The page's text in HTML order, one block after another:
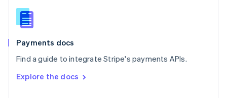
Payments docs
Find a guide to integrate Stripe's payments APIs.
Explore the docs
Slovenia
English
Spain
EspañolEnglish
SvenskaEnglish
DeutschFrançais Italiano